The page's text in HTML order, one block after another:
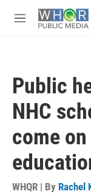
M
Public
NHC
come
WHQR | By Rachel